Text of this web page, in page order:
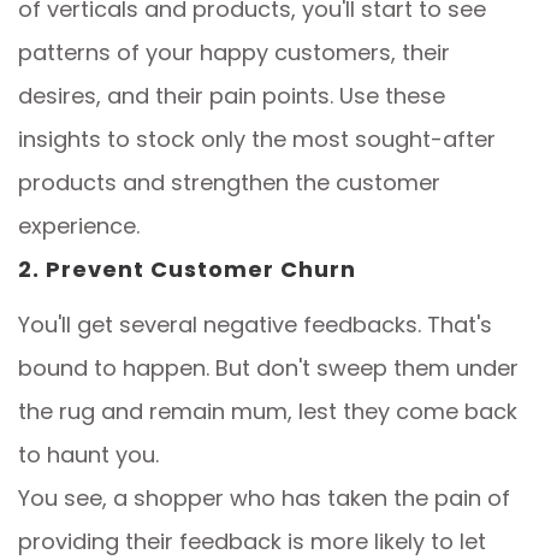
of verticals and products, you'll start to see
patterns of your happy customers, their
desires, and their pain points. Use these
insights to stock only the most sought-after
products and strengthen the customer
experience.
2. Prevent Customer Churn
You'll get several negative feedbacks. That's
bound to happen. But don't sweep them under
the rug and remain mum, lest they come back
to haunt you.
You see, a shopper who has taken the pain of
providing their feedback is more likely to let